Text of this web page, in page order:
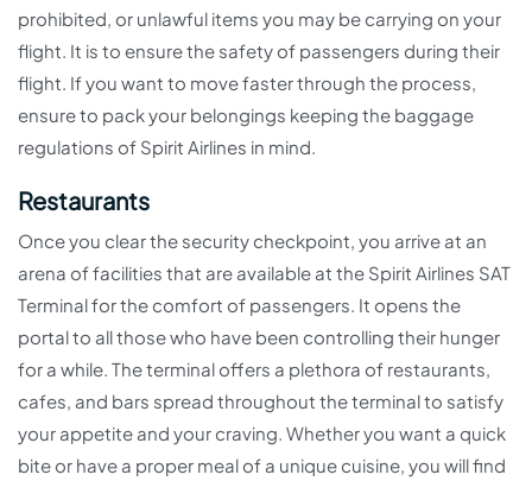
prohibited, or unlawful items you may be carrying on your
flight. It is to ensure the safety of passengers during their
flight. If you want to move faster through the process,
ensure to pack your belongings keeping the baggage
regulations of Spirit Airlines in mind.
Restaurants
Once you clear the security checkpoint, you arrive at an
arena of facilities that are available at the Spirit Airlines SAT
Terminal for the comfort of passengers. It opens the
portal to all those who have been controlling their hunger
for a while. The terminal offers a plethora of restaurants,
cafes, and bars spread throughout the terminal to satisfy
your appetite and your craving. Whether you want a quick
bite or have a proper meal of a unique cuisine, you will find